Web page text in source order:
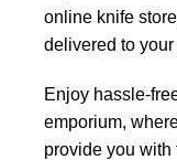
online knife
delivered to
Enjoy hassle-
emporium,
provide you with